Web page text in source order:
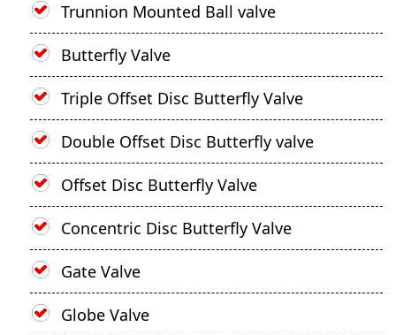
Trunnion Mounted Ball valve
Butterfly Valve
Triple Offset Disc Butterfly Valve
Double Offset Disc Butterfly valve
Offset Disc Butterfly Valve
Concentric Disc Butterfly Valve
Gate Valve
Globe Valve